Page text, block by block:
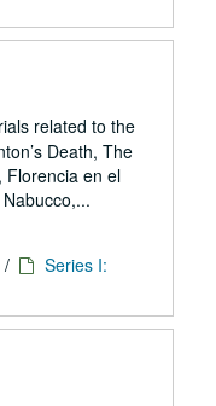
related to the
Death, The
Florencia en el
/
Series I: